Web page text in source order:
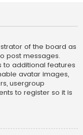
of the board as
post messages.
to additional features
avatar images,
usergroup
to register so it is